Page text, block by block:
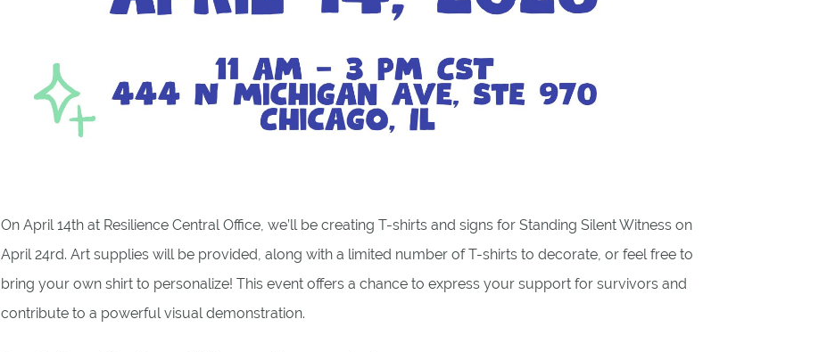
On April 14th at Resilience Central Office, we’ll be creating T-shirts and signs for Standing Silent Witness on
April 24rd. Art supplies will be provided, along with a limited number of T-shirts to decorate, or feel free to
bring your own shirt to personalize! This event offers a chance to express your support for survivors and
contribute to a powerful visual demonstration.